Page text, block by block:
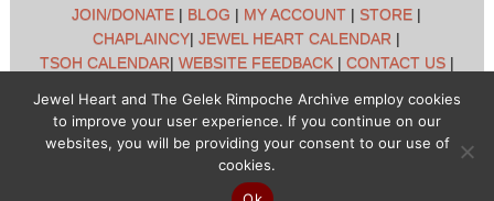
JOIN/DONATE | BLOG | MY ACCOUNT | STORE |
CHAPLAINCY|JEWEL HEART CALENDAR |
TSOH CALENDAR| WEBSITE FEEDBACK| CONTACT US|
Jewel Heart International - 1129 Oak Valley Dr - Ann Arbor,
MI 48108 - (734) 994-3387 Copyright © 2026 - Jewel Heart
- All rights reserved
Jewel Heart and The Gelek Rimpoche Archive employ cookies
to improve your user experience. If you continue on our
websites, you will be providing your consent to our use of
cookies.